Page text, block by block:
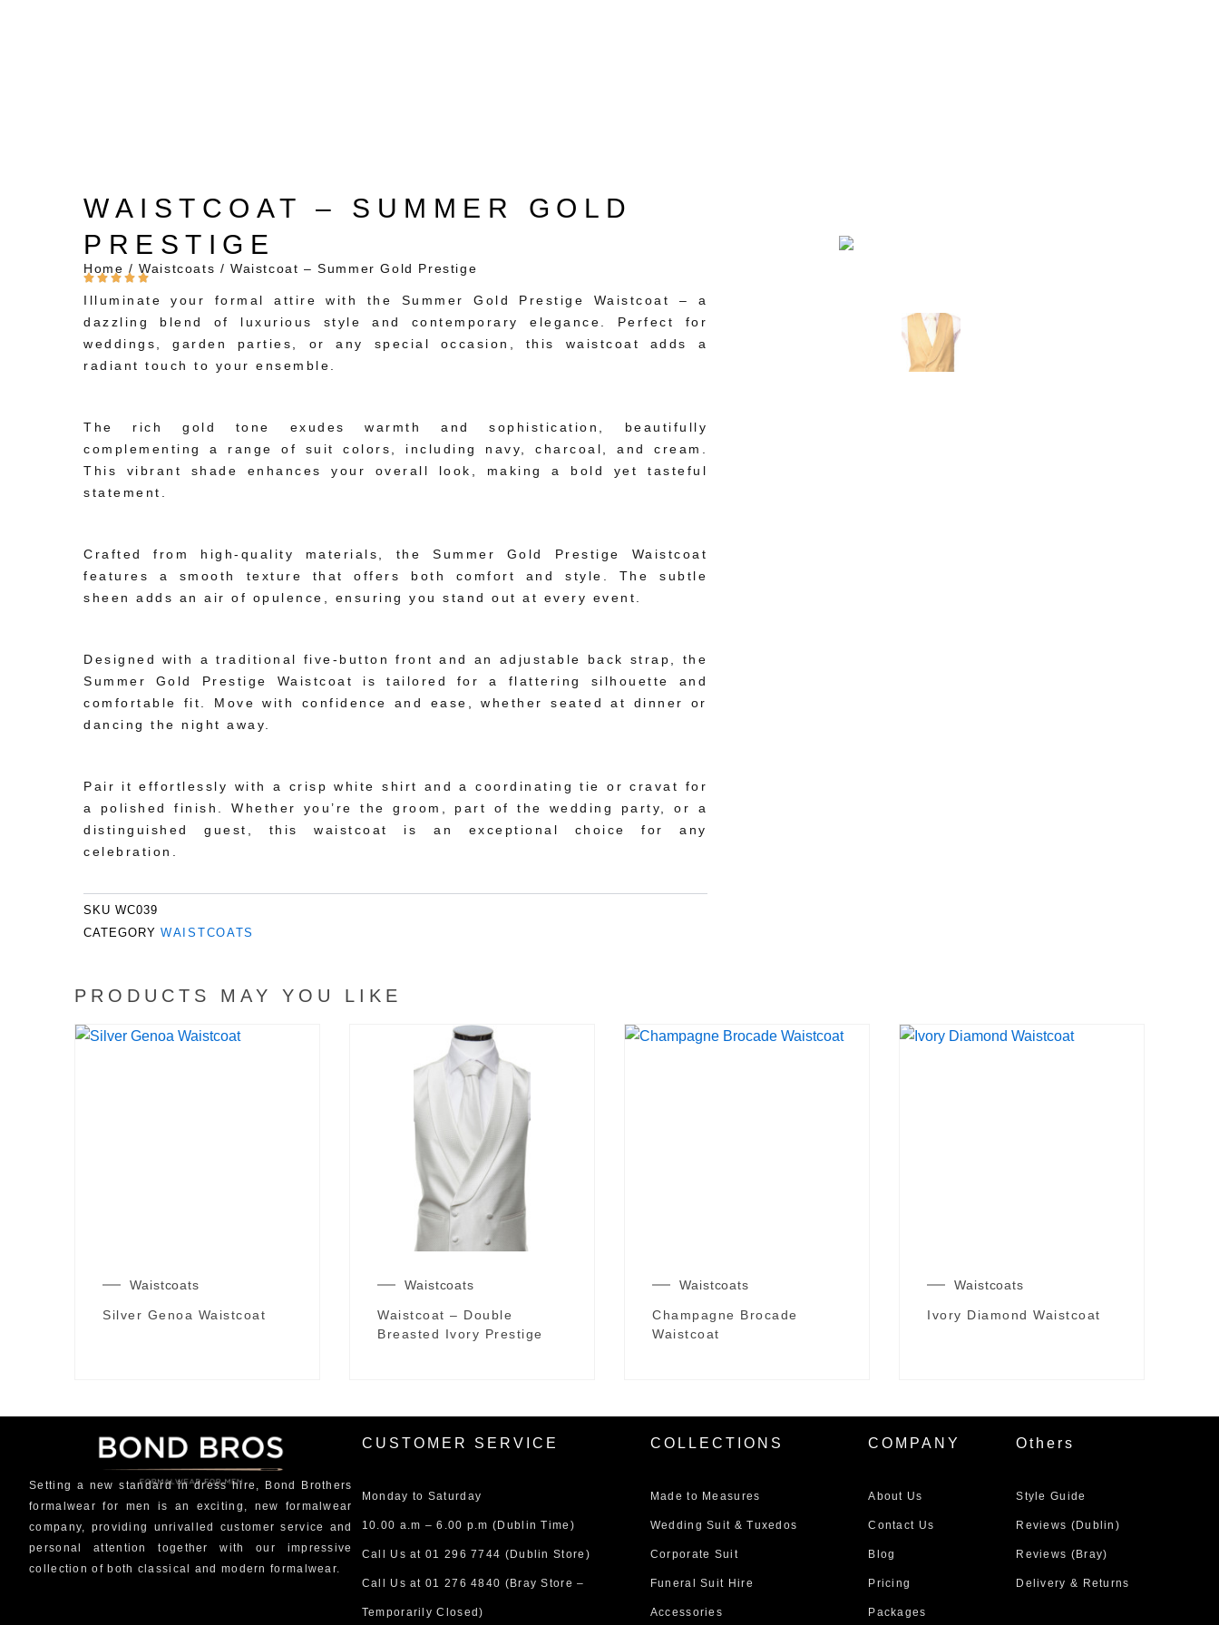
WAISTCOAT – SUMMER GOLD
PRESTIGE
Home /Waistcoats / Waistcoat – Summer Gold Prestige
Illuminate your formal attire with the Summer Gold Prestige Waistcoat – a
dazzling blend of luxurious style and contemporary elegance. Perfect for
weddings, garden parties, or any special occasion, this waistcoat adds a
radiant touch to your ensemble.
The rich gold tone exudes warmth and sophistication, beautifully
complementing a range of suit colors, including navy, charcoal, and cream.
This vibrant shade enhances your overall look, making a bold yet tasteful
statement.
Crafted from high-quality materials, the Summer Gold Prestige Waistcoat
features a smooth texture that offers both comfort and style. The subtle
sheen adds an air of opulence, ensuring you stand out at every event.
Designed with a traditional five-button front and an adjustable back strap, the
Summer Gold Prestige Waistcoat is tailored for a flattering silhouette and
comfortable fit. Move with confidence and ease, whether seated at dinner or
dancing the night away.
Pair it effortlessly with a crisp white shirt and a coordinating tie or cravat for
a polished finish. Whether you’re the groom, part of the wedding party, or a
distinguished guest, this waistcoat is an exceptional choice for any
celebration.
SKU WC039
CATEGORY WAISTCOATS
PRODUCTS MAY YOU LIKE
Waistcoats
Silver Genoa Waistcoat
Waistcoats
Waistcoat – Double
Breasted Ivory Prestige
Waistcoats
Champagne Brocade
Waistcoat
Waistcoats
Ivory Diamond Waistcoat
Setting a new standard in dress hire, Bond Brothers
formalwear for men is an exciting, new formalwear
company, providing unrivalled customer service and
personal attention together with our impressive
collection of both classical and modern formalwear.
CUSTOMER SERVICE
Monday to Saturday
10.00 a.m – 6.00 p.m (Dublin Time)
Call Us at01 296 7744 (Dublin Store)
Call Us at 01 276 4840 (Bray Store –
Temporarily Closed)
COLLECTIONS
Made to Measures
Wedding Suit & Tuxedos
Corporate Suit
Funeral Suit Hire
Accessories
COMPANY
About Us
Contact Us
Blog
Pricing
Packages
Others
Style Guide
Reviews (Dublin)
Reviews (Bray)
Delivery & Returns